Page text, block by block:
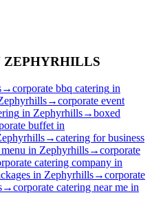
ZEPHYRHILLS
→corporate bbq catering in
→corporate event
in Zephyrhills→boxed
buffet in
→catering for business
in Zephyrhills→corporate
catering company in
in Zephyrhills→corporate
→corporate catering near me in